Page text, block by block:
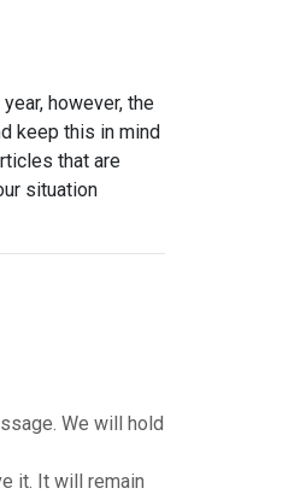
however, the
keep this in mind
that are
situation
We will hold
it. It will remain